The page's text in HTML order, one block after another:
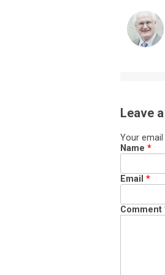
Leave
Your
Name *
Email *
Comment